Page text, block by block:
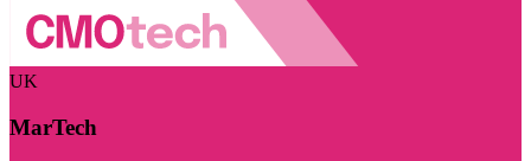
UK
MarTech